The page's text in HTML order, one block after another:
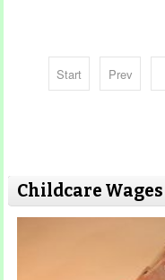
Start Prev
Childcare